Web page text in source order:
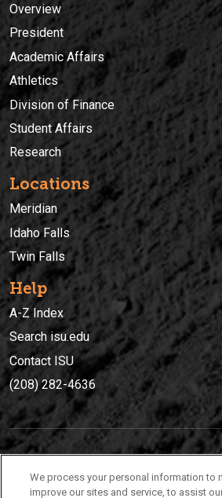
Overview
President
Academic Affairs
Athletics
Division of Finance
Student Affairs
Research
Locations
Meridian
Idaho Falls
Twin Falls
Help
A-Z Index
Search isu.edu
Contact ISU
(208) 282-4636
(208) 282-4636
We process your personal information to
improve our sites and service, to assist